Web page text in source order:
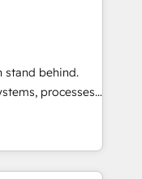
and
Claude
workflows.
onboarding,
Salesforce
reporting,
stand behind.
processes
CRM from a
your entire
We are
technology is